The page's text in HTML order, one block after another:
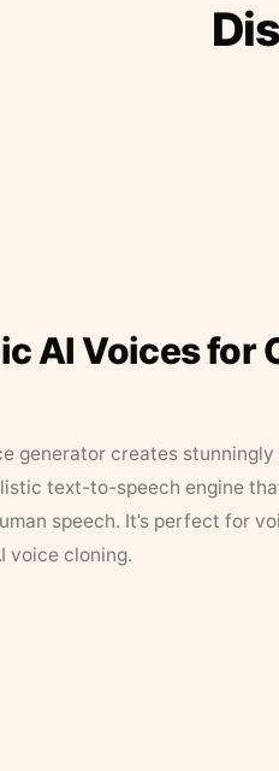
AI Voices for
generator creates
text-to-speech engine
speech. It’s perfect for
voice cloning.